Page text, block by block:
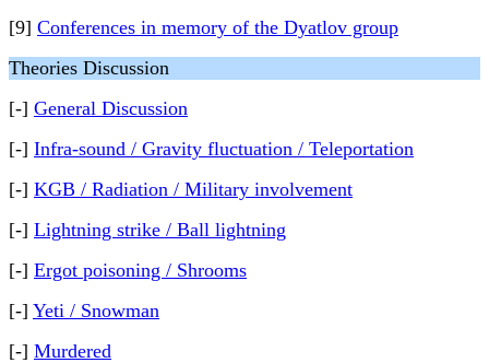
[9] Conferences in memory of the Dyatlov group
Theories Discussion
[-] General Discussion
[-] Infra-sound / Gravity fluctuation / Teleportation
[-] KGB / Radiation / Military involvement
[-] Lightning strike / Ball lightning
[-] Ergot poisoning / Shrooms
[-] Yeti / Snowman
[-] Murdered